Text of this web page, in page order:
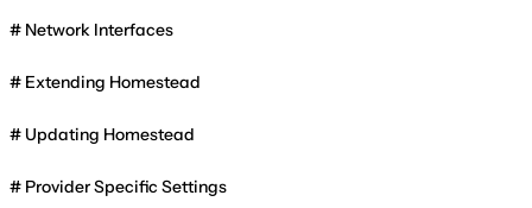
Network Interfaces
Extending Homestead
Updating Homestead
Provider Specific Settings